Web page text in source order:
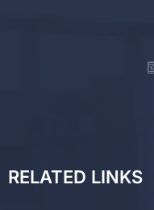
RELATED LINKS